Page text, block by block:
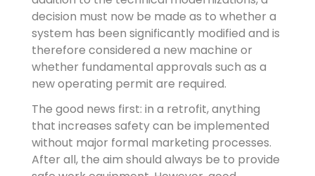
decision must now be made as to whether a
system has been significantly modified and is
therefore considered a new machine or
whether fundamental approvals such as a
new operating permit are required.
The good news first: in a retrofit, anything
that increases safety can be implemented
without major formal marketing processes.
After all, the aim should always be to provide